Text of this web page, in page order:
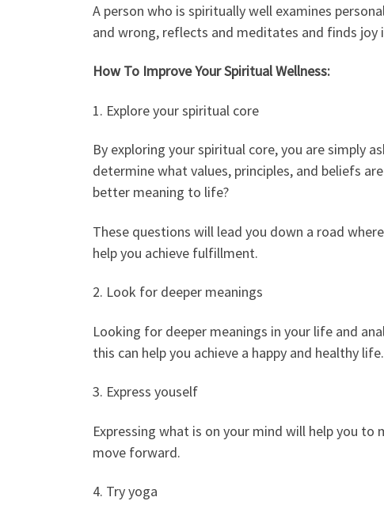
A person who is spiritually well examines
and wrong, reflects and meditates and finds joy
How To Improve Your Spiritual Wellness:
1. Explore your spiritual core
By exploring your spiritual core, you are simply
determine what values, principles, and beliefs
better meaning to life?
These questions will lead you down a road
help you achieve fulfillment.
2. Look for deeper meanings
Looking for deeper meanings in your life and
this can help you achieve a happy and healthy life.
3. Express youself
Expressing what is on your mind will help you
move forward.
4. Try yoga